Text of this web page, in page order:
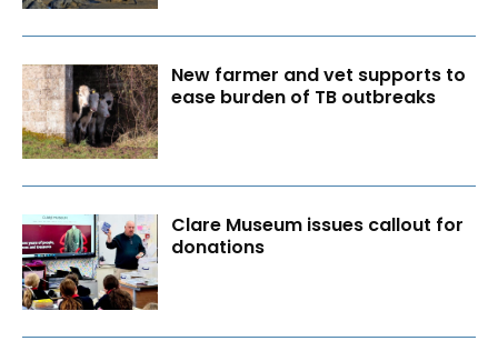
New farmer and vet supports to
ease burden of TB outbreaks
Clare Museum issues callout for
donations